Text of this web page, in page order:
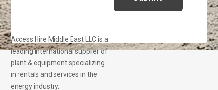
Access Hire Middle East LLC is a
leading international supplier of
plant & equipment specializing
in rentals and services in the
energy industry.